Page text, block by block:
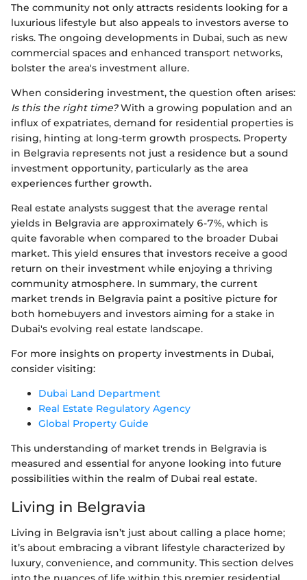
The community not only attracts residents looking for a
luxurious lifestyle but also appeals to investors averse to
risks. The ongoing developments in Dubai, such as new
commercial spaces and enhanced transport networks,
bolster the area's investment allure.
When considering investment, the question often arises:
Is this the right time?With a growing population and an
influx of expatriates, demand for residential properties is
rising, hinting at long-term growth prospects. Property
in Belgravia represents not just a residence but a sound
investment opportunity, particularly as the area
experiences further growth.
Real estate analysts suggest that the average rental
yields in Belgravia are approximately 6-7%, which is
quite favorable when compared to the broader Dubai
market. This yield ensures that investors receive a good
return on their investment while enjoying a thriving
community atmosphere. In summary, the current
market trends in Belgravia paint a positive picture for
both homebuyers and investors aiming for a stake in
Dubai's evolving real estate landscape.
For more insights on property investments in Dubai,
consider visiting:
Dubai Land Department
Real Estate Regulatory Agency
Global Property Guide
This understanding of market trends in Belgravia is
measured and essential for anyone looking into future
possibilities within the realm of Dubai real estate.
Living in Belgravia
Living in Belgravia isn’t just about calling a place home;
it’s about embracing a vibrant lifestyle characterized by
luxury, convenience, and community. This section delves